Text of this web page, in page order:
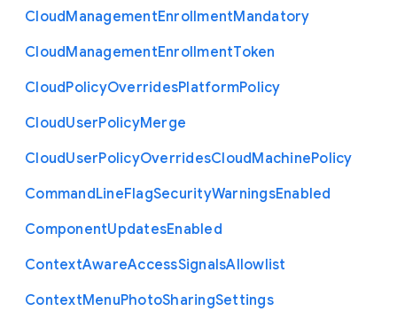
CloudManagementEnrollmentMandatory
CloudManagementEnrollmentToken
CloudPolicyOverridesPlatformPolicy
CloudUserPolicyMerge
CloudUserPolicyOverridesCloudMachinePolicy
CommandLineFlagSecurityWarningsEnabled
ComponentUpdatesEnabled
ContextAwareAccessSignalsAllowlist
ContextMenuPhotoSharingSettings